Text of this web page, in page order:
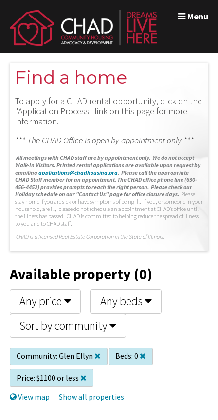
Menu
Find a home
To apply for a CHAD rental opportunity, click on the
"Application Process" link on this page for more
information.
*** The CHAD Office is open by appointment only ***
All meetings with CHAD staff are by appointment only. We do not accept
Walk-In Visitors. Printed rental applications are available upon request by
emailingapplications@chadhousing.org. Please call the appropriate
CHAD Staff member for an appointment. The CHAD office phone line (630-
456-4452) provides prompts to reach the right person. Please check our
Holiday schedule on our "Contact Us" page for office closure days. Please
stay home if you are sick or have symptoms of being ill. If you, or someone in your
household, are ill, please do not schedule an appointment at CHAD’s office until
the illness has passed. CHAD is committed to helping reduce the spread of illness
to you and to CHAD staff.
CHAD is a licensed Real Estate Corporation in the State of Illinois.
Available property (0)
Any price
Any beds
Sort by community
Community: Glen Ellyn Beds: 0
Price: $1100 or less
View map
Show all properties